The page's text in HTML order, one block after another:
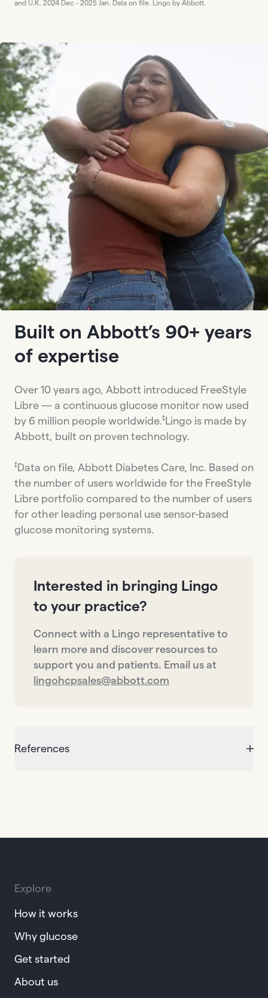
and U.K. 2024 Dec - 2025 Jan. Data on file. Lingo by Abbott.
Built on Abbott’s 90+ years
of expertise
Over 10 years ago, Abbott introduced FreeStyle
Libre — a continuous glucose monitor now used
by 6 million people worldwide.‡ Lingo is made by
Abbott, built on proven technology.
‡ Data on file, Abbott Diabetes Care, Inc. Based on
the number of users worldwide for the FreeStyle
Libre portfolio compared to the number of users
for other leading personal use sensor-based
glucose monitoring systems.
Interested in bringing Lingo
to your practice?
Connect with a Lingo representative to
learn more and discover resources to
support you and patients. Email us at
lingohcpsales@abbott.com
References
Explore
How it works
Why glucose
Get started
About us